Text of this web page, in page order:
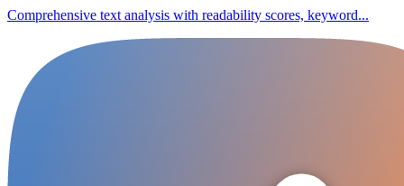
Comprehensive text analysis with readability scores, keyword...